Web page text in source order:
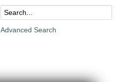
Advanced Search